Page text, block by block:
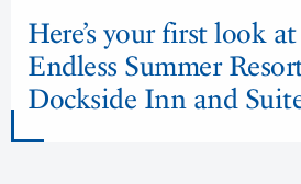
Here’s your first look at
Endless Summer
Dockside Inn and